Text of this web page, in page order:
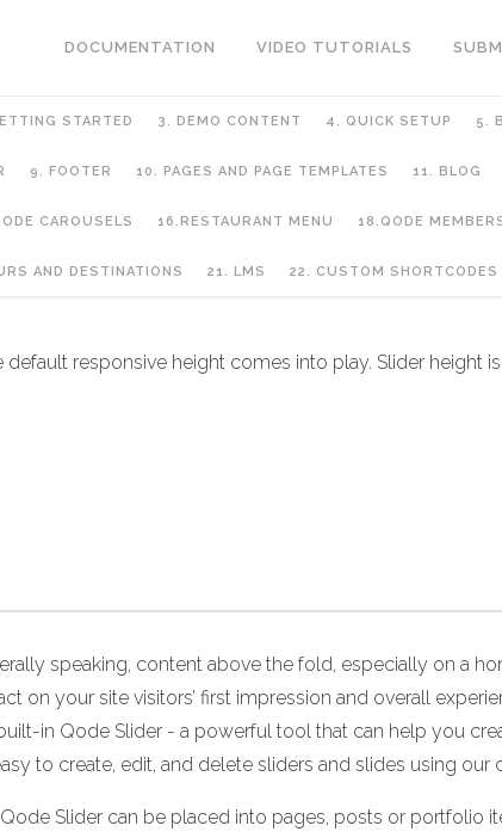
DOCUMENTATION VIDEO TUTORIALS
STARTED 3. DEMO CONTENT 4. QUICK SETUP 5.
9. FOOTER 10. PAGES AND PAGE TEMPLATES 11. BLOG
CAROUSELS 16.RESTAURANT MENU 18.QODE
AND DESTINATIONS 21. LMS 22. CUSTOM SHORTCODES
default responsive height comes into play. Slider
speaking, content above the fold, especially on a
on your site visitors’ first impression and overall
in Qode Slider - a powerful tool that can help you
to create, edit, and delete sliders and slides using our
Slider can be placed into pages, posts or portfolio